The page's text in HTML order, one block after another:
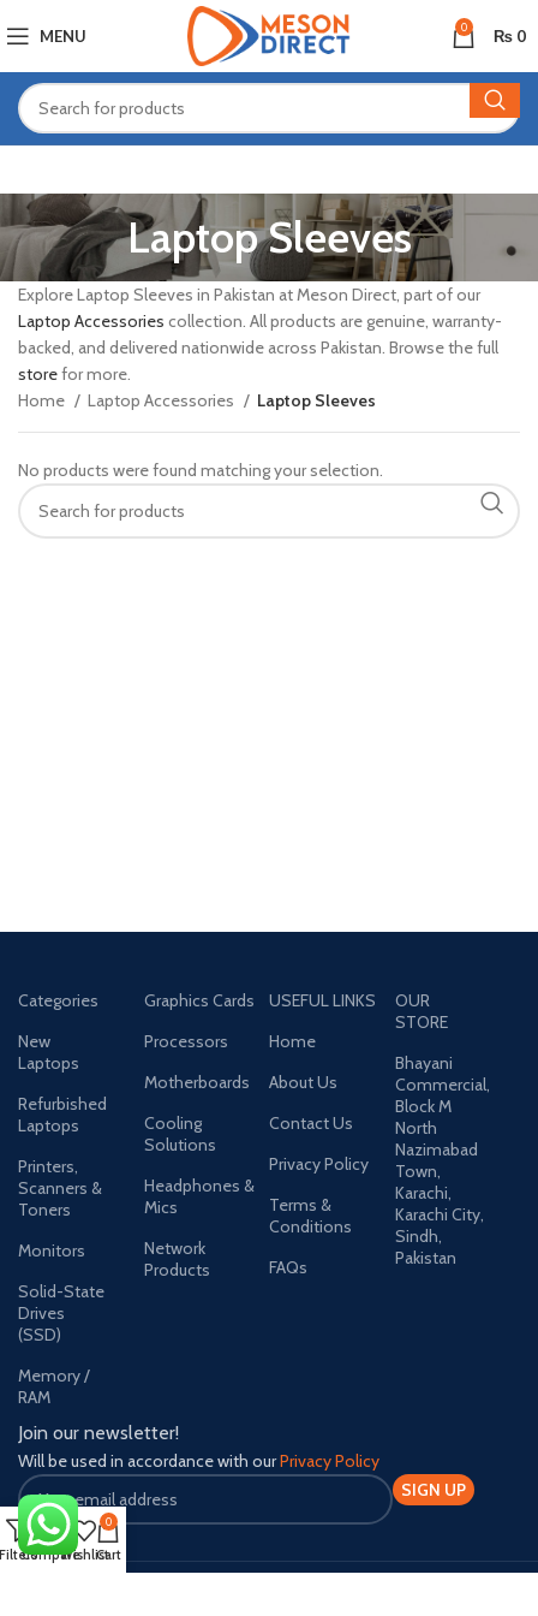
MENU 0 ₨ 0
Laptop Sleeves
Explore Laptop Sleeves in Pakistan at Meson Direct, part of our
Laptop Accessories collection. All products are genuine, warranty-
backed, and delivered nationwide across Pakistan. Browse the full
storefor more.
Home
Laptop Accessories Laptop Sleeves
No products were found matching your selection.
Categories
New
Laptops
Refurbished
Laptops
Printers,
Scanners &
Toners
Monitors
Solid-State
Drives
(SSD)
Memory /
RAM
Graphics Cards
Processors
Motherboards
Cooling
Solutions
Headphones &
Mics
Network
Products
USEFUL LINKS
Home
About Us
Contact Us
Privacy Policy
Terms &
Conditions
FAQs
OUR
STORE
Bhayani
Commercial,
Block M
North
Nazimabad
Town,
Karachi,
Karachi City,
Sindh,
Pakistan
Join our newsletter!
Will be used in accordance with ourPrivacy Policy
FiltersCompareWishlist
0
Cart